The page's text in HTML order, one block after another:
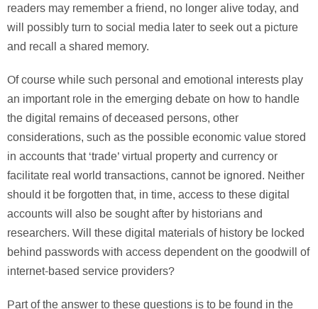
readers may remember a friend, no longer alive today, and
will possibly turn to social media later to seek out a picture
and recall a shared memory.
Of course while such personal and emotional interests play
an important role in the emerging debate on how to handle
the digital remains of deceased persons, other
considerations, such as the possible economic value stored
in accounts that ‘trade’ virtual property and currency or
facilitate real world transactions, cannot be ignored. Neither
should it be forgotten that, in time, access to these digital
accounts will also be sought after by historians and
researchers. Will these digital materials of history be locked
behind passwords with access dependent on the goodwill of
internet-based service providers?
Part of the answer to these questions is to be found in the